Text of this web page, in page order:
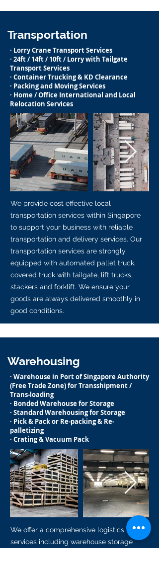
Transportation
· Lorry Crane Transport Services
· 24ft / 14ft / 10ft / Lorry with Tailgate
Transport Services
· Container Trucking & KD Clearance
· Packing and Moving Services
· Home / Office International and Local
Relocation Services
We provide cost effective local
transportation services within Singapore
to support your business with reliable
transportation and delivery services. Our
transportation services are strongly
equipped with automated pallet truck,
covered truck with tailgate, lift trucks,
stackers and forklift. We ensure your
goods are always delivered smoothly in
good conditions.
Warehousing
· Warehouse in Port of Singapore Authority
(Free Trade Zone) for Transshipment /
Trans-loading
· Bonded Warehouse for Storage
· Standard Warehousing for Storage
· Pick & Pack or Re-packing & Re-
palletizing
· Crating & Vacuum Pack
We offer a comprehensive logistics
services including warehouse storage